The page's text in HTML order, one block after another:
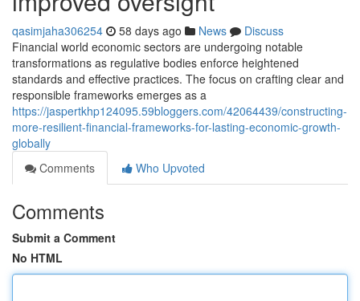
qasimjaha306254 58 days ago News
Discuss
Financial world economic sectors are undergoing notable
transformations as regulative bodies enforce heightened
standards and effective practices. The focus on crafting clear and
responsible frameworks emerges as a
https://jaspertkhp124095.59bloggers.com/42064439/constructing-
more-resilient-financial-frameworks-for-lasting-economic-growth-
globally
Comments
Who Upvoted
Comments
Submit a Comment
No HTML